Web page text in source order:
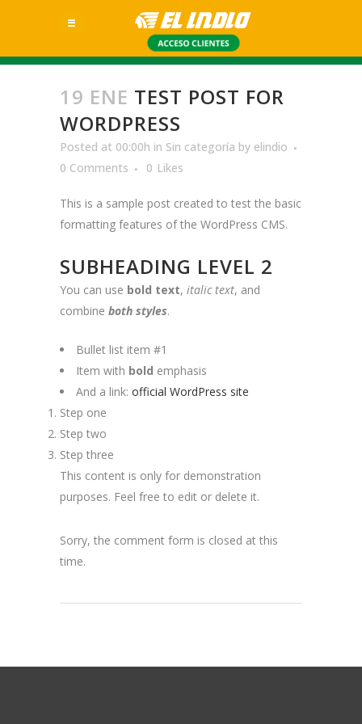
19 ENE TEST POST FOR
WORDPRESS
Posted at 00:00h in Sin categoría by elindio
0 Comments
0 Likes
This is a sample post created to test the basic
formatting features of the WordPress CMS.
SUBHEADING LEVEL 2
You can use bold text, italic text, and
combine both styles.
Bullet list item #1
Item with bold emphasis
And a link: official WordPress site
Step one
Step two
Step three
This content is only for demonstration
purposes. Feel free to edit or delete it.
Sorry, the comment form is closed at this
time.